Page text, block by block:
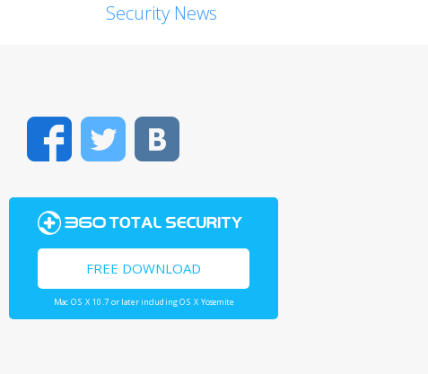
Security News
FacebookTwitter
FREE DOWNLOAD
Mac OS X 10.7 or later including OS X Yosemite